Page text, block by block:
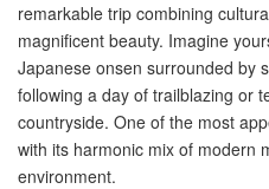
remarkable trip combining
magnificent beauty. Imagine
Japanese onsen surrounded by
following a day of trailblazing or
countryside. One of the most
with its harmonic mix of modern
environment.